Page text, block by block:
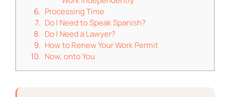
Processing Time
Do I Need to Speak Spanish?
Do I Need a Lawyer?
How to Renew Your Work Permit
Now, onto You